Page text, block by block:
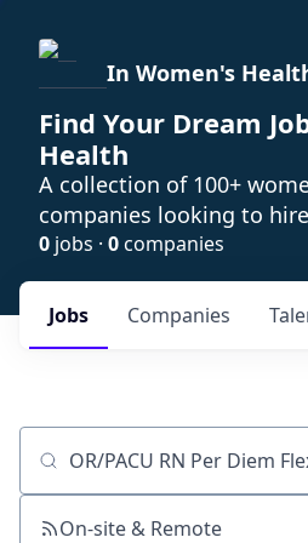
In Women's
Find Your Dream
Health
A collection of 100+
companies looking to
0 jobs · 0companies
Jobs Companies
Job title, company or keyword
On-site & Remote